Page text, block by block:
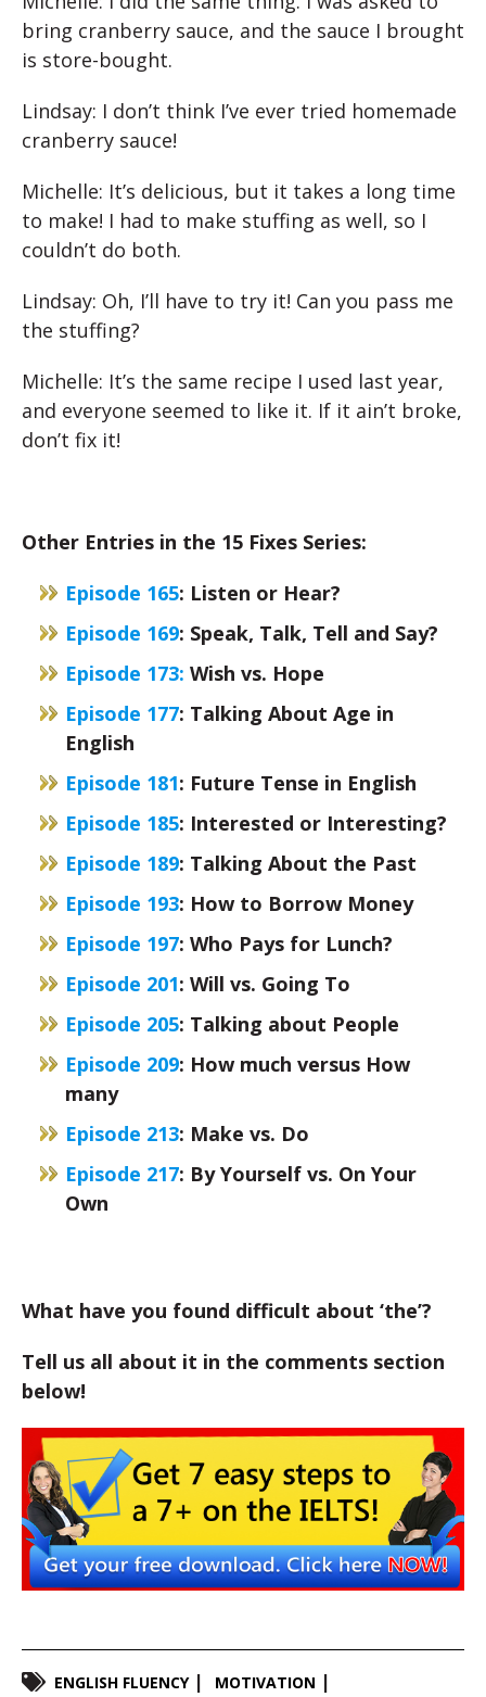
bring cranberry sauce, and the sauce I brought
is store-bought.
Lindsay: I don’t think I’ve ever tried homemade
cranberry sauce!
Michelle: It’s delicious, but it takes a long time
to make! I had to make stuffing as well, so I
couldn’t do both.
Lindsay: Oh, I’ll have to try it! Can you pass me
the stuffing?
Michelle: It’s the same recipe I used last year,
and everyone seemed to like it. If it ain’t broke,
don’t fix it!
Other Entries in the 15 Fixes Series:
Episode 165: Listen or Hear?
Episode 169: Speak, Talk, Tell and Say?
Episode 173: Wish vs. Hope
Episode 177: Talking About Age in
English
Episode 181: Future Tense in English
Episode 185: Interested or Interesting?
Episode 189: Talking About the Past
Episode 193: How to Borrow Money
Episode 197: Who Pays for Lunch?
Episode 201: Will vs. Going To
Episode 205: Talking about People
Episode 209: How much versus How
many
Episode 213: Make vs. Do
Episode 217: By Yourself vs. On Your
Own
What have you found difficult about ‘the’?
Tell us all about it in the comments section
below!
ENGLISH FLUENCY
MOTIVATION